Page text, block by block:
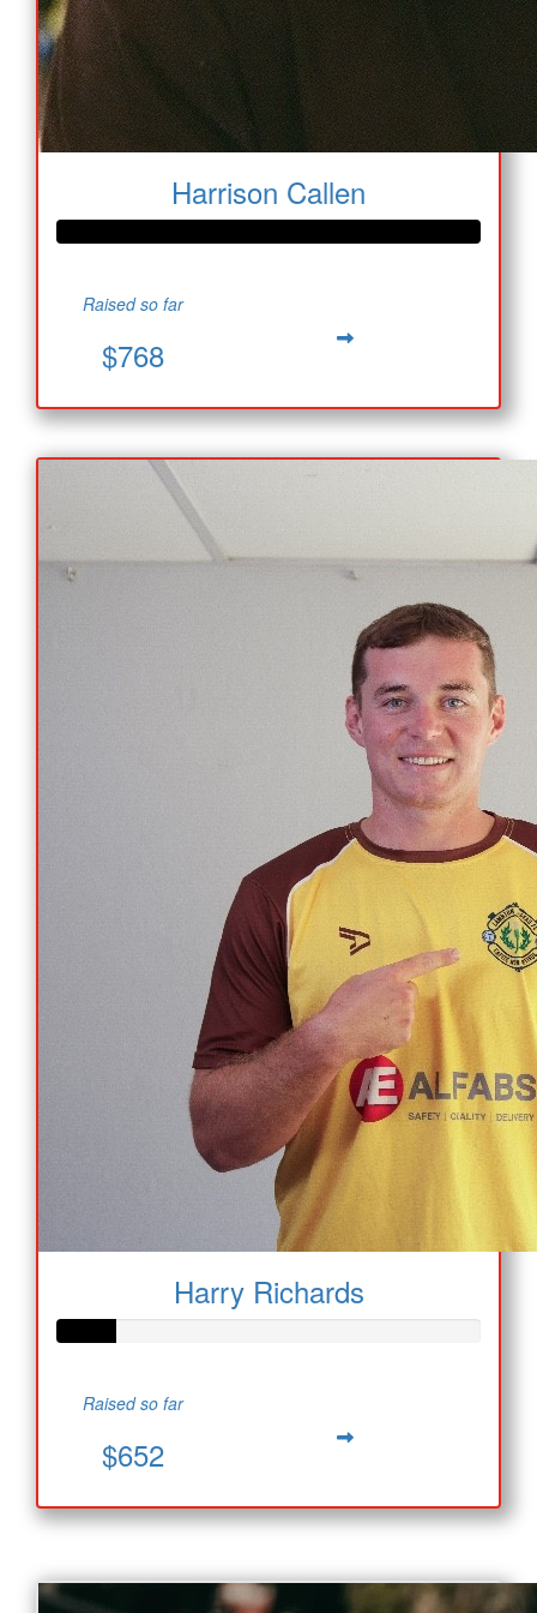
Harrison Callen
Raised so far
$768
Harry Richards
Raised so far
$652